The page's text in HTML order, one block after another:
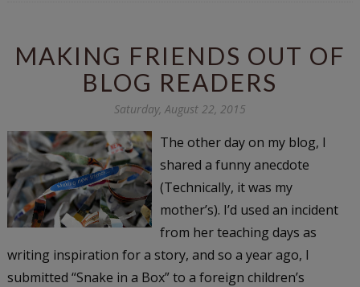
MAKING FRIENDS OUT OF
BLOG READERS
Saturday, August 22, 2015
The other day on my blog, I
shared a funny anecdote
(Technically, it was my
mother’s). I’d used an incident
from her teaching days as
writing inspiration for a story, and so a year ago, I
submitted “Snake in a Box” to a foreign children’s